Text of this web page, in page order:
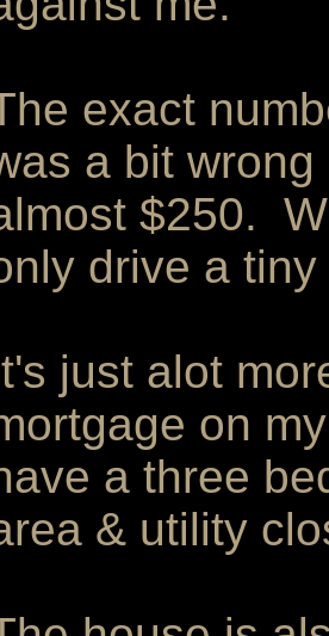
exact
a bit
$250.
drive a
just alot
on
a three
& utility